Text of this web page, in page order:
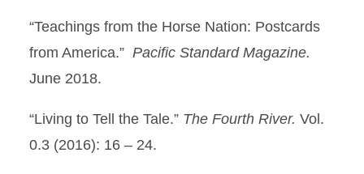
“Teachings from the Horse Nation: Postcards
from America.” Pacific Standard Magazine.
June 2018.
“Living to Tell the Tale.” The Fourth River. Vol.
0.3 (2016): 16 – 24.